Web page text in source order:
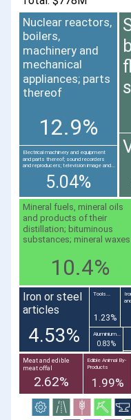
Nuclear reactors,
boilers,
machinery and
mechanical
appliances; parts
thereof
12.9%
Mineral fuels, mineral oils
and products of their
distillation; bituminous
substances; mineral waxes
10.4%
Electrical machinery and equipment
and parts thereof; sound recorders
and reproducers; television image and...
5.04%
Iron or steel
articles
4.53%
Meat and edible
meat offal
2.62%
Edible Animal By-
Products
1.99%
Tools...
1.23%
Aluminium...
0.83%